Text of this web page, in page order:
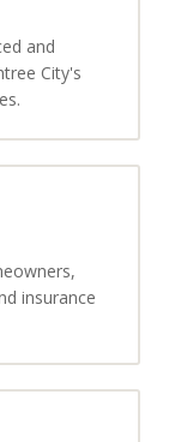
and
City's
insurance